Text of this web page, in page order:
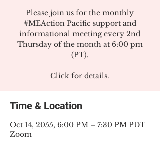
Please join us for the monthly
#MEAction Pacific support and
informational meeting every 2nd
Thursday of the month at 6:00 pm
(PT).
Click for details.
Time & Location
Oct 14, 2055, 6:00 PM – 7:30 PM PDT
Zoom